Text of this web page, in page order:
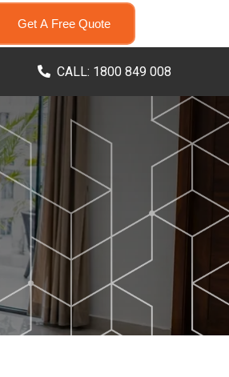
Get A Free Quote
CALL: 1800 849 008